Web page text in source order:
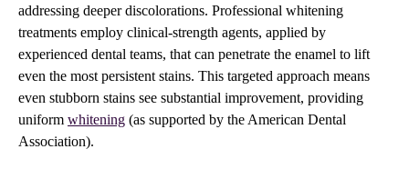
addressing deeper discolorations. Professional whitening
treatments employ clinical-strength agents, applied by
experienced dental teams, that can penetrate the enamel to lift
even the most persistent stains. This targeted approach means
even stubborn stains see substantial improvement, providing
uniform whitening (as supported by the American Dental
Association).